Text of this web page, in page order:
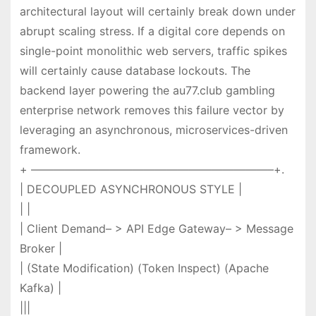
architectural layout will certainly break down under
abrupt scaling stress. If a digital core depends on
single-point monolithic web servers, traffic spikes
will certainly cause database lockouts. The
backend layer powering the au77.club gambling
enterprise network removes this failure vector by
leveraging an asynchronous, microservices-driven
framework.
+ —————————————————————–+.
| DECOUPLED ASYNCHRONOUS STYLE |
| Client Demand– > API Edge Gateway– > Message
Broker |
| (State Modification) (Token Inspect) (Apache
Kafka) |